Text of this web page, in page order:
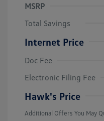
MSRP
Total Savings
Internet Price
Doc Fee
Electronic Filing Fee
Hawk's Price
Additional Offers You May